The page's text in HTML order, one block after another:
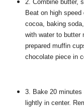
2. Combine butter,
Beat on high
cocoa, baking
with water to butter
prepared muffin
chocolate piece in
3. Bake 20
lightly in center.